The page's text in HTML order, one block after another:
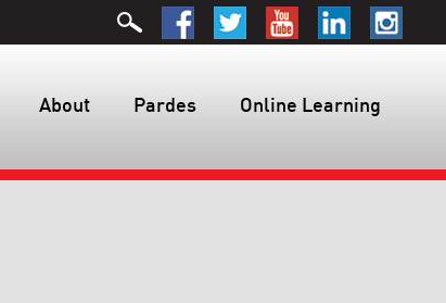
About Pardes Online Learning